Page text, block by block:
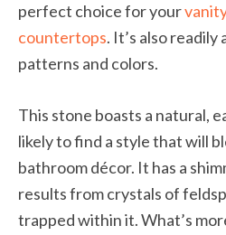
perfect choice for your
countertops. It’s also
patterns and colors.
This stone boasts a natural,
likely to find a style that will
bathroom décor. It has a
results from crystals of
trapped within it. What’s